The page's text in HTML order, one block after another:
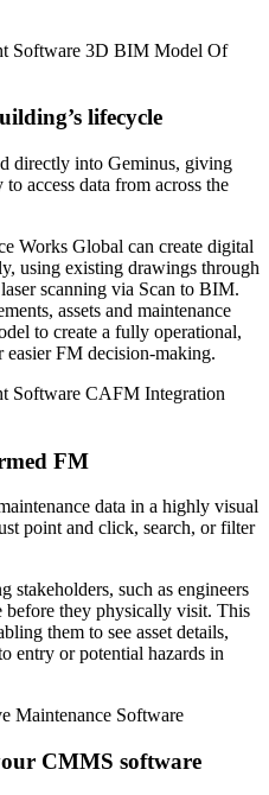
lifecycle
directly into Geminus, giving
access data from across the
Works Global can create digital
using existing drawings through
scanning via Scan to BIM.
assets and maintenance
to create a fully operational,
easier FM decision-making.
FM
data in a highly visual
point and click, search, or filter
stakeholders, such as engineers
before they physically visit. This
them to see asset details,
entry or potential hazards in
CMMS software